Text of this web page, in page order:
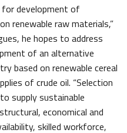
development of
renewable raw materials,”
he hopes to address
of an alternative
based on renewable cereal
of crude oil. “Selection
supply sustainable
economical and
skilled workforce,